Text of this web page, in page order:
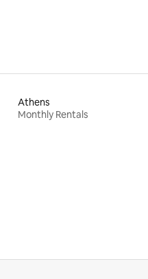
Athens
Monthly Rentals